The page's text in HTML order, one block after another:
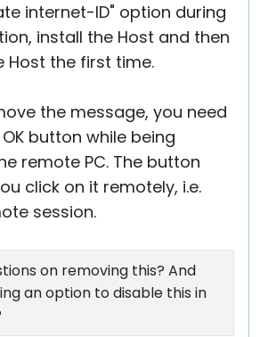
internet-ID" option during
install the Host and then
Host the first time.
the message, you need
button while being
remote PC. The button
click on it remotely, i.e.
session.
on removing this? And
an option to disable this in